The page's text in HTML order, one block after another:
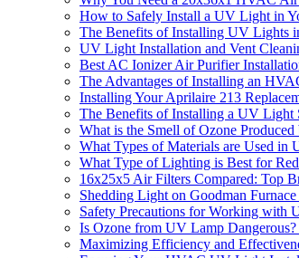
How to Safely Install a UV Light in
The Benefits of Installing UV Lights
UV Light Installation and Vent
Best AC Ionizer Air Purifier
The Advantages of Installing an
Installing Your Aprilaire 213
The Benefits of Installing a UV Light
What is the Smell of Ozone
What Types of Materials are Used in
What Type of Lighting is Best for
16x25x5 Air Filters Compared: Top
Shedding Light on Goodman
Safety Precautions for Working with
Is Ozone from UV Lamp
Maximizing Efficiency and